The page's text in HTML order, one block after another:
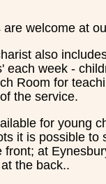
welcome at
also
each week -
Room for
the service.
for young
it is possible to
front; at
the back..